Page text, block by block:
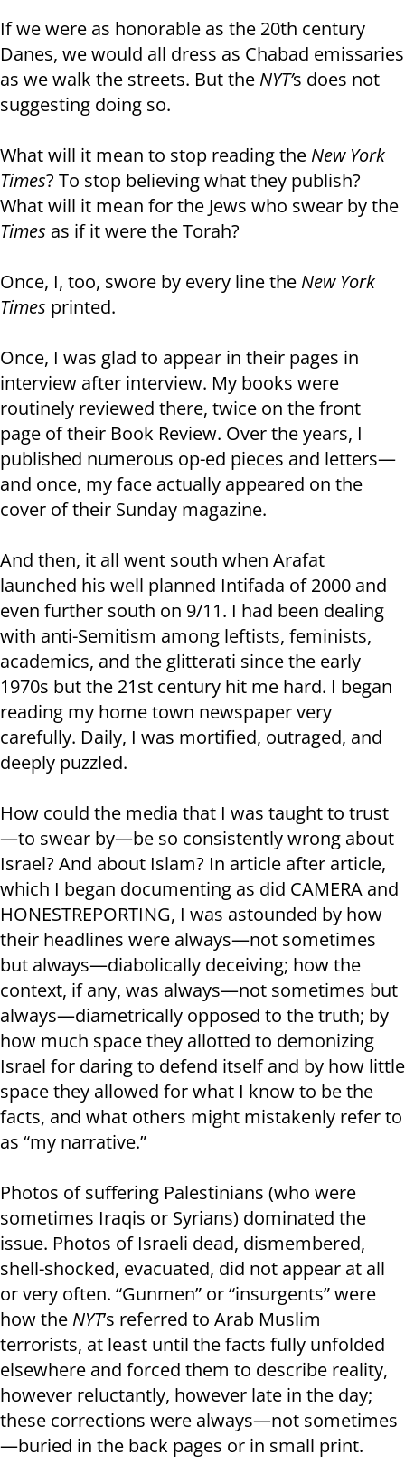
If we were as honorable as the 20th century
Danes, we would all dress as Chabad emissaries
as we walk the streets. But the NYT’s does not
suggesting doing so.
What will it mean to stop reading the New York
Times? To stop believing what they publish?
What will it mean for the Jews who swear by the
Times as if it were the Torah?
Once, I, too, swore by every line the New York
Times printed.
Once, I was glad to appear in their pages in
interview after interview. My books were
routinely reviewed there, twice on the front
page of their Book Review. Over the years, I
published numerous op-ed pieces and letters—
and once, my face actually appeared on the
cover of their Sunday magazine.
And then, it all went south when Arafat
launched his well planned Intifada of 2000 and
even further south on 9/11. I had been dealing
with anti-Semitism among leftists, feminists,
academics, and the glitterati since the early
1970s but the 21st century hit me hard. I began
reading my home town newspaper very
carefully. Daily, I was mortified, outraged, and
deeply puzzled.
How could the media that I was taught to trust
—to swear by—be so consistently wrong about
Israel? And about Islam? In article after article,
which I began documenting as did CAMERA and
HONESTREPORTING, I was astounded by how
their headlines were always—not sometimes
but always—diabolically deceiving; how the
context, if any, was always—not sometimes but
always—diametrically opposed to the truth; by
how much space they allotted to demonizing
Israel for daring to defend itself and by how little
space they allowed for what I know to be the
facts, and what others might mistakenly refer to
as “my narrative.”
Photos of suffering Palestinians (who were
sometimes Iraqis or Syrians) dominated the
issue. Photos of Israeli dead, dismembered,
shell-shocked, evacuated, did not appear at all
or very often. “Gunmen” or “insurgents” were
how the NYT’s referred to Arab Muslim
terrorists, at least until the facts fully unfolded
elsewhere and forced them to describe reality,
however reluctantly, however late in the day;
these corrections were always—not sometimes
—buried in the back pages or in small print.